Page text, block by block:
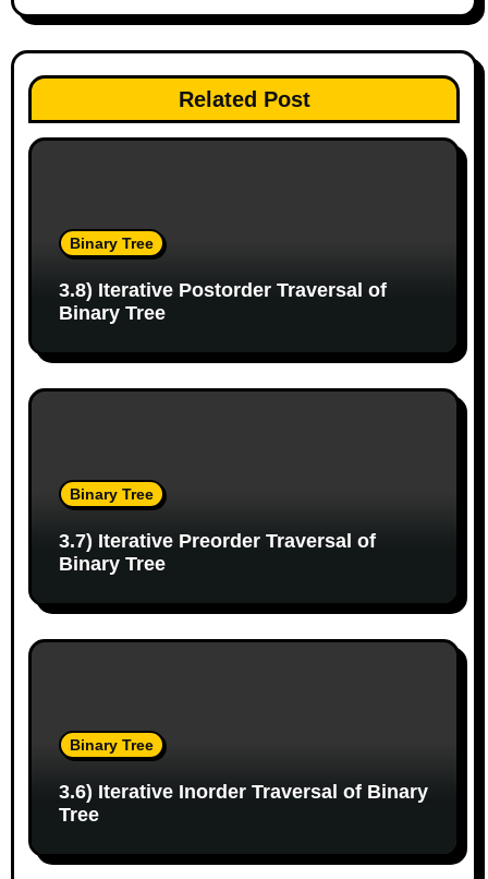
t
n
a
v
t
i
Related Post
Binary Tree
3.8) Iterative Postorder Traversal of
Binary Tree
Binary Tree
3.7) Iterative Preorder Traversal of
Binary Tree
Binary Tree
3.6) Iterative Inorder Traversal of Binary
Tree